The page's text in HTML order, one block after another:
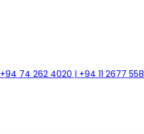
+94 74 262 4020 | +94 11 2677 558